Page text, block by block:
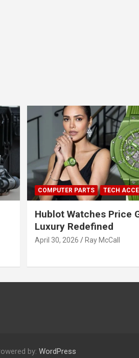
COMPUTER PARTS TECH
Hublot Watches Price
Luxury Redefined
April 30, 2026 Ray McCall
by: WordPress